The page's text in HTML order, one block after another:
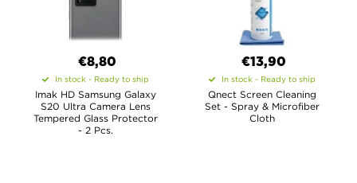
€8,80
In stock - Ready to ship
Imak HD Samsung Galaxy
S20 Ultra Camera Lens
Tempered Glass Protector
- 2 Pcs.
€13,90
In stock - Ready to ship
Qnect Screen Cleaning
Set - Spray & Microfiber
Cloth